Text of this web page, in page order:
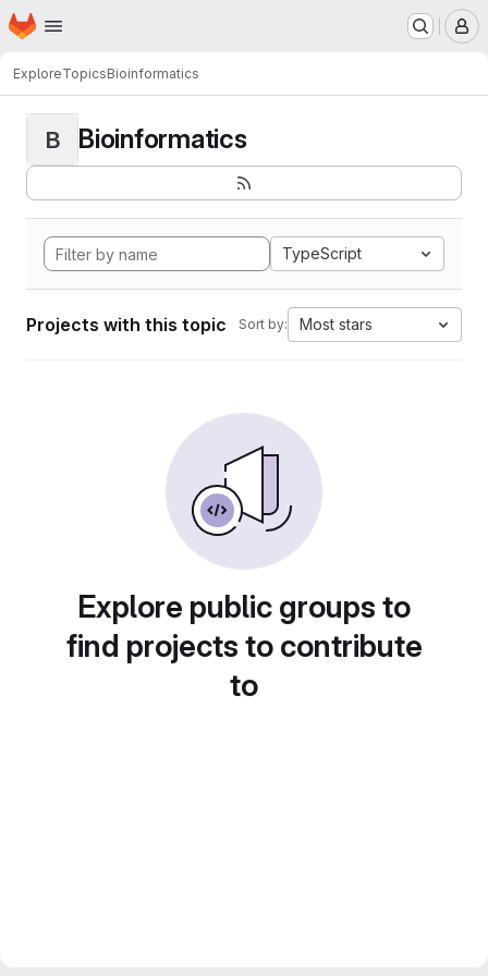
Skip to main content
Homepage
ExploreTopicsBioinformatics
B Bioinformatics
TypeScript
Projects with this topic Sort by: Most stars
Explore public groups to
find projects to contribute
to